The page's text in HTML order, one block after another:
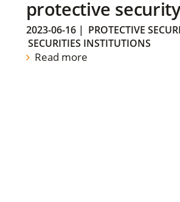
protective
2023-06-16| PROTECTIVE
SECURITIES INSTITUTIONS
Read more